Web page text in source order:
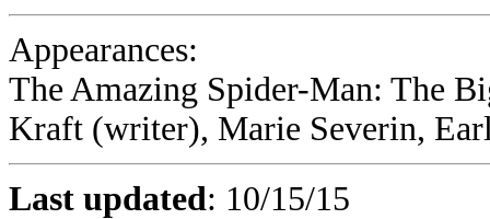
Appearances:
The Amazing Spider-Man: The
Kraft (writer), Marie Severin,
Last updated: 10/15/15